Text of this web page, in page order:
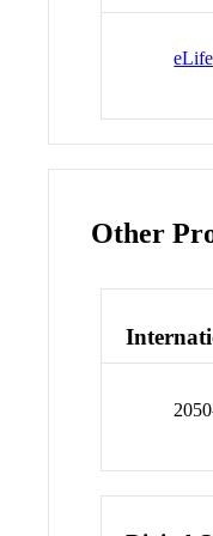
eLife
Other